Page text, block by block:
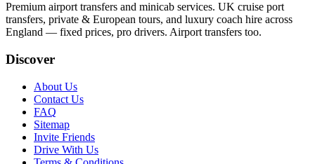
Premium airport transfers and minicab services. UK cruise port
transfers, private & European tours, and luxury coach hire across
England — fixed prices, pro drivers. Airport transfers too.
Discover
About Us
Contact Us
FAQ
Sitemap
Invite Friends
Drive With Us